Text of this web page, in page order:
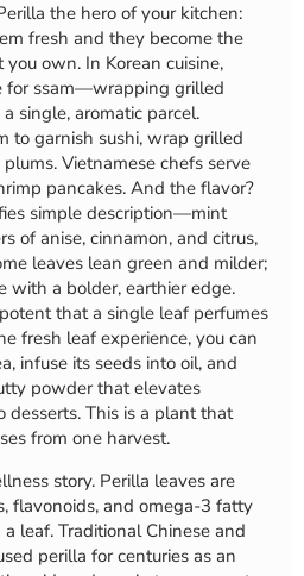
the hero of your kitchen:
fresh and they become the
own. In Korean cuisine,
for ssam—wrapping grilled
single, aromatic parcel.
to garnish sushi, wrap grilled
Vietnamese chefs serve
pancakes. And the flavor?
simple description—mint
of anise, cinnamon, and citrus,
leaves lean green and milder;
with a bolder, earthier edge.
that a single leaf perfumes
fresh leaf experience, you can
infuse its seeds into oil, and
powder that elevates
desserts. This is a plant that
from one harvest.
story. Perilla leaves are
flavonoids, and omega-3 fatty
leaf. Traditional Chinese and
perilla for centuries as an